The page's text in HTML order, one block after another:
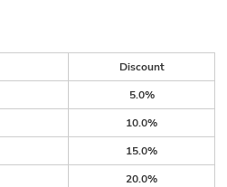
Discount
5.0%
10.0%
15.0%
20.0%